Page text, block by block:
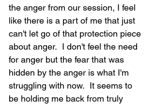
the anger from our session, I feel
like there is a part of me that just
can't let go of that protection piece
about anger.  I don't feel the need
for anger but the fear that was
hidden by the anger is what I'm
struggling with now.  It seems to
be holding me back from truly